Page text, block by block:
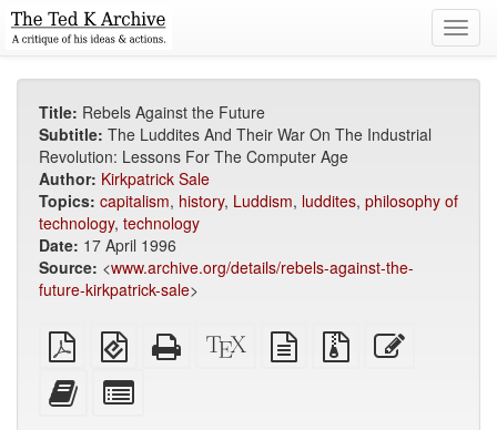
Title: Rebels Against the Future
Subtitle: The Luddites And Their War On The Industrial
Revolution: Lessons For The Computer Age
Author: Kirkpatrick Sale
Topics: capitalism, history, Luddism, luddites, philosophy of
technology, technology
Date: 17 April 1996
Source: <www.archive.org/details/rebels-against-the-
future-kirkpatrick-sale>
Plain
PDF
EPUB
(for
Standalone
HTML
XeLaTeX
source
plain
text
Source
files
Add
this